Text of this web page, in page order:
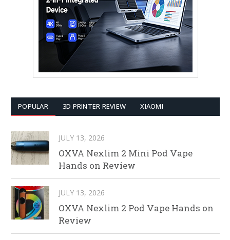
POPULAR 3D PRINTER REVIEW XIAOMI
JULY 13, 2026
OXVA Nexlim 2 Mini Pod Vape
Hands on Review
JULY 13, 2026
OXVA Nexlim 2 Pod Vape Hands on
Review